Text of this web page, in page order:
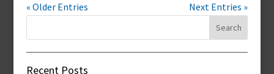
« Older Entries
Next Entries »
Recent Posts